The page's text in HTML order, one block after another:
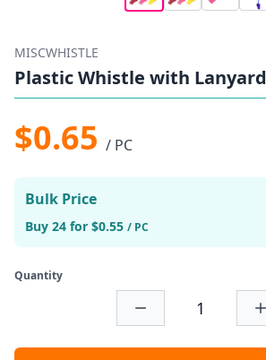
MISCWHISTLE
Plastic Whistle with Lanyard
$0.65 / PC
Bulk Price
Buy 24 for $0.55 / PC
Quantity